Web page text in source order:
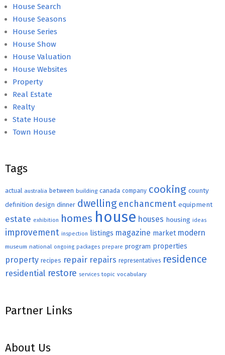
House Search
House Seasons
House Series
House Show
House Valuation
House Websites
Property
Real Estate
Realty
State House
Town House
Tags
actual australia between building canada company cooking county
definition design dinner dwelling enchancment equipment
estate exhibition homes house houses housing ideas
improvement inspection listings magazine market modern
museum national ongoing packages prepare program properties
property recipes repair repairs representatives residence
residential restore services topic vocabulary
Partner Links
About Us